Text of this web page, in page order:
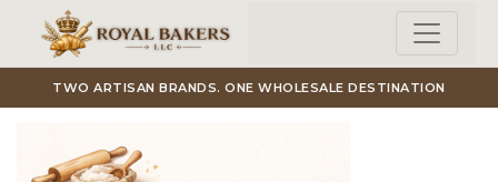
Skip to main content
TWO ARTISAN BRANDS. ONE WHOLESALE DESTINATION